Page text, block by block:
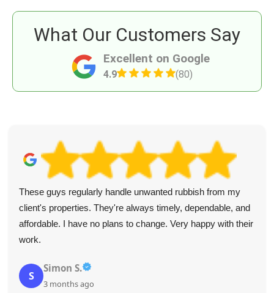
Excellent on Google
4.9 (80)
What Our Customers Say
These guys regularly handle unwanted rubbish from my
client's properties. They're always timely, dependable, and
affordable. I have no plans to change. Very happy with their
work.
S
Simon S.
3 months ago